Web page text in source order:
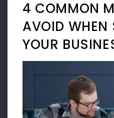
4 COMMON
AVOID WHEN
YOUR